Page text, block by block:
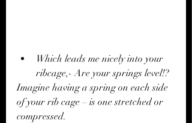
Which leads me nicely into your
ribcage,- Are your springs level!?
Imagine having a spring on each side
of your rib cage – is one stretched or
compressed.